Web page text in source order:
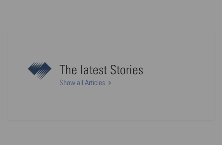
The latest Stories
Show all Articles